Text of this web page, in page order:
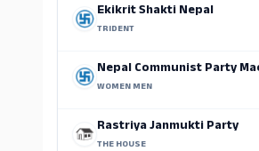
Ekikrit Shakti Nepal
TRIDENT
Nepal Communist Party
WOMEN MEN
Rastriya Janmukti Party
THE HOUSE